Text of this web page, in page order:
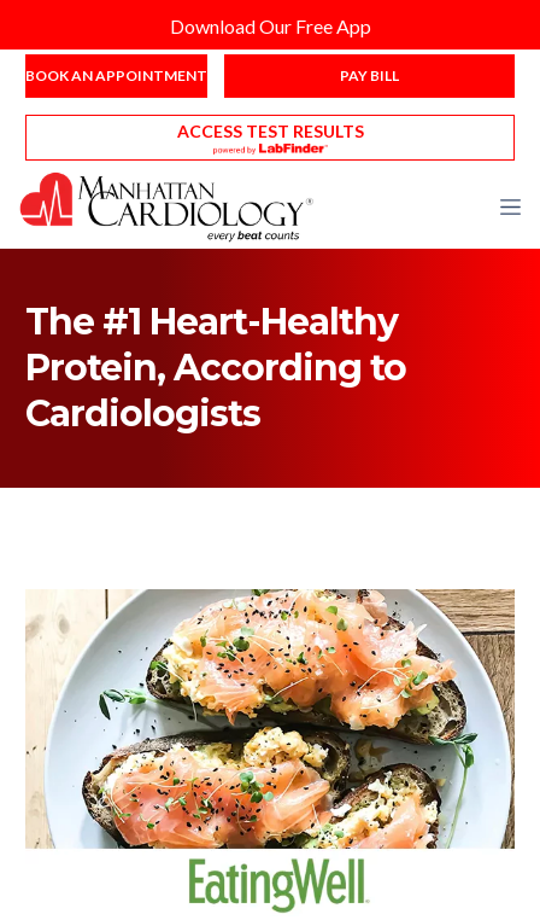
Download Our Free App
BOOK AN APPOINTMENT PAY BILL
ACCESS TEST RESULTS
The #1 Heart-Healthy
Protein, According to
Cardiologists